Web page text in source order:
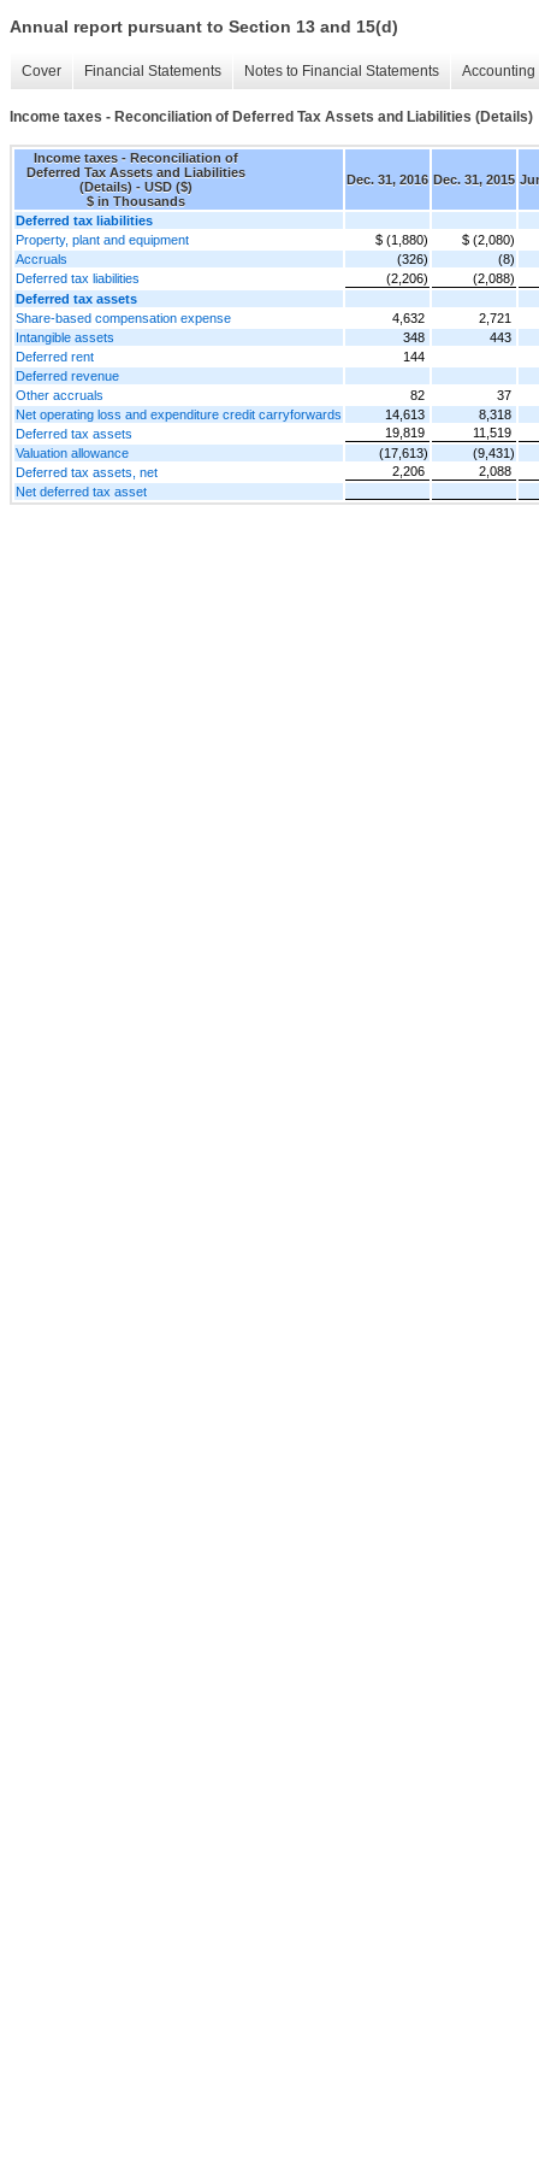
Annual report pursuant to Section 13 and 15(d)
Cover Financial Statements Notes to Financial Statements
Income taxes - Reconciliation of Deferred Tax Assets and Liabilities (Details)
Income taxes - Reconciliation of
Deferred Tax Assets and Liabilities
(Details) - USD ($)
$ in Thousands
Dec. 31, 2016 Dec. 31, 2015
Deferred tax liabilities
Property, plant and equipment
$ (1,880)
$ (2,080)
Accruals
(326)
(8)
Deferred tax liabilities
(2,206)
(2,088)
Deferred tax assets
Share-based compensation expense
4,632
2,721
Intangible assets
348
443
Deferred rent
144
Deferred revenue
Other accruals
82
37
Net operating loss and expenditure credit carryforwards
14,613
8,318
Deferred tax assets
19,819
11,519
Valuation allowance
(17,613)
(9,431)
Deferred tax assets, net
2,206
2,088
Net deferred tax asset